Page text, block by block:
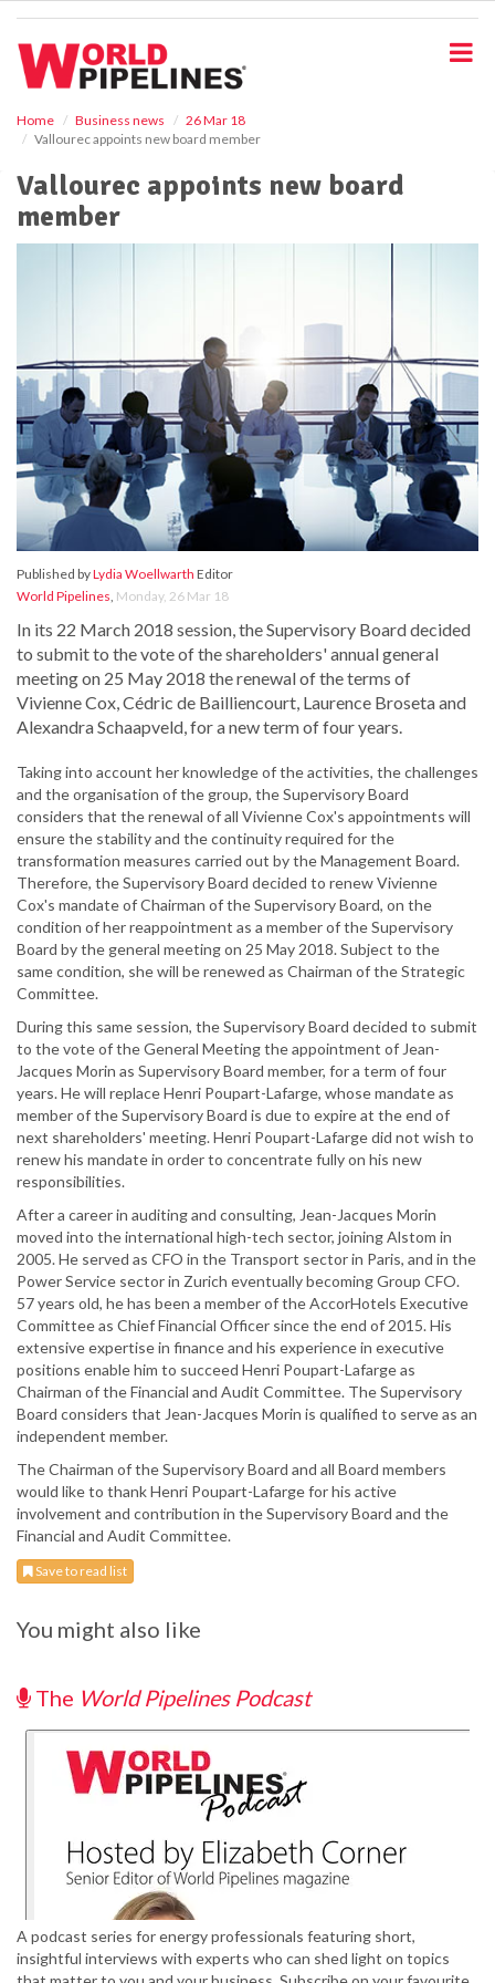
Home Business news
26 Mar 18
Vallourec appoints new board member
Vallourec appoints new board
member
Published byLydia Woellwarth Editor
World Pipelines, Monday, 26 Mar 18
In its 22 March 2018 session, the Supervisory Board decided
to submit to the vote of the shareholders' annual general
meeting on 25 May 2018 the renewal of the terms of
Vivienne Cox, Cédric de Bailliencourt, Laurence Broseta and
Alexandra Schaapveld, for a new term of four years.
Taking into account her knowledge of the activities, the challenges
and the organisation of the group, the Supervisory Board
considers that the renewal of all Vivienne Cox's appointments will
ensure the stability and the continuity required for the
transformation measures carried out by the Management Board.
Therefore, the Supervisory Board decided to renew Vivienne
Cox's mandate of Chairman of the Supervisory Board, on the
condition of her reappointment as a member of the Supervisory
Board by the general meeting on 25 May 2018. Subject to the
same condition, she will be renewed as Chairman of the Strategic
Committee.
During this same session, the Supervisory Board decided to submit
to the vote of the General Meeting the appointment of Jean-
Jacques Morin as Supervisory Board member, for a term of four
years. He will replace Henri Poupart-Lafarge, whose mandate as
member of the Supervisory Board is due to expire at the end of
next shareholders' meeting. Henri Poupart-Lafarge did not wish to
renew his mandate in order to concentrate fully on his new
responsibilities.
After a career in auditing and consulting, Jean-Jacques Morin
moved into the international high-tech sector, joining Alstom in
2005. He served as CFO in the Transport sector in Paris, and in the
Power Service sector in Zurich eventually becoming Group CFO.
57 years old, he has been a member of the AccorHotels Executive
Committee as Chief Financial Officer since the end of 2015. His
extensive expertise in finance and his experience in executive
positions enable him to succeed Henri Poupart-Lafarge as
Chairman of the Financial and Audit Committee. The Supervisory
Board considers that Jean-Jacques Morin is qualified to serve as an
independent member.
The Chairman of the Supervisory Board and all Board members
would like to thank Henri Poupart-Lafarge for his active
involvement and contribution in the Supervisory Board and the
Financial and Audit Committee.
Save to read list
You might also like
The World Pipelines Podcast
A podcast series for energy professionals featuring short,
insightful interviews with experts who can shed light on topics